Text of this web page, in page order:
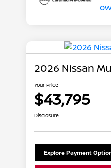
2026 Nissan
Your Price
$43,795
Disclosure
Explore Payment